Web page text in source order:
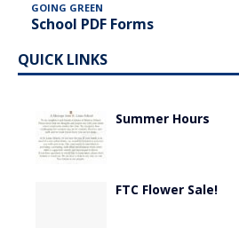
GOING GREEN
School PDF Forms
QUICK LINKS
Summer Hours
FTC Flower Sale!